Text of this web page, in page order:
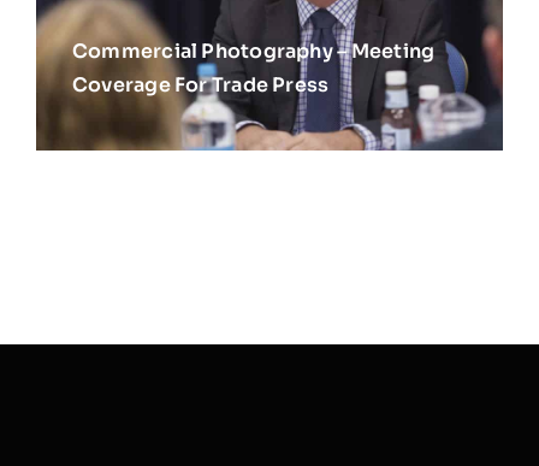
Commercial Photography – Meeting
Coverage For Trade Press